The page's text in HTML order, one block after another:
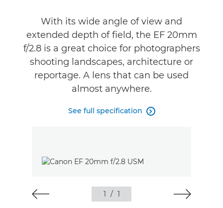
With its wide angle of view and
extended depth of field, the EF 20mm
f/2.8 is a great choice for photographers
shooting landscapes, architecture or
reportage. A lens that can be used
almost anywhere.
See full specification 
1 / 1